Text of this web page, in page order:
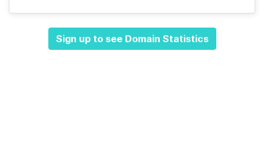
Sign up to see Domain Statistics